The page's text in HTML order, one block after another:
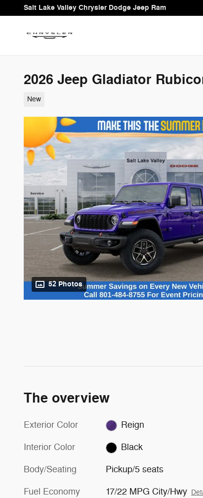
Skip to main content
Salt Lake Valley Chrysler Dodge Jeep Ram
2026 Jeep Gladiator
New
52 Photos
The overview
Exterior Color Reign
Interior Color Black
Body/Seating Pickup/5 seats
Fuel Economy 17/22 MPG City/Hwy